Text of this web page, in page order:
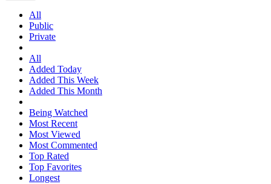
All
Public
Private
All
Added Today
Added This Week
Added This Month
Being Watched
Most Recent
Most Viewed
Most Commented
Top Rated
Top Favorites
Longest